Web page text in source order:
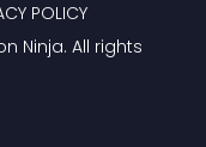
Ninja. All rights
POLICY